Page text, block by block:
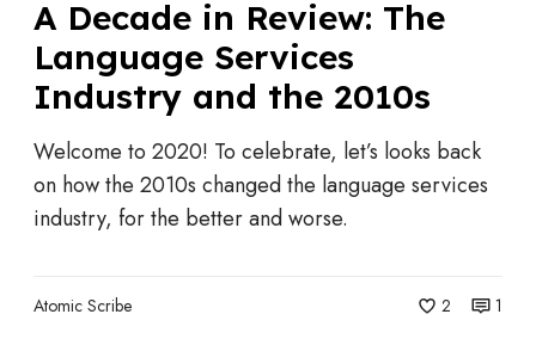
i
n
g
5
0
%
P
c
v
i
e
w
:
T
h
a
A Decade in Review: The
Language Services
Industry and the 2010s
Welcome to 2020! To celebrate, let’s looks back
on how the 2010s changed the language services
industry, for the better and worse.
Atomic Scribe 2 1